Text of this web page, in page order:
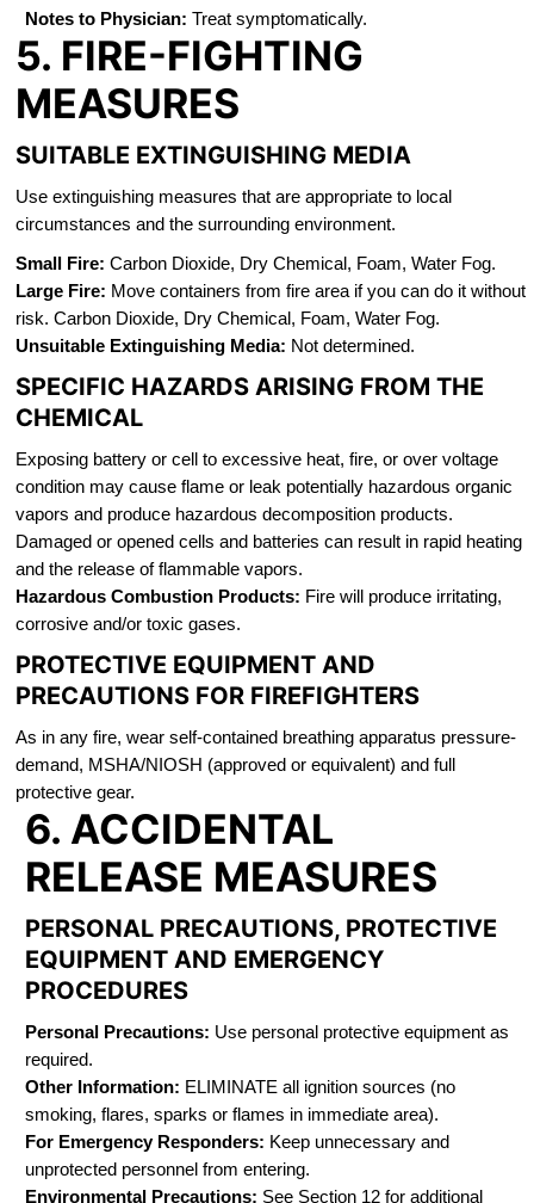
Notes to Physician: Treat symptomatically.
5. FIRE-FIGHTING
MEASURES
SUITABLE EXTINGUISHING MEDIA
Use extinguishing measures that are appropriate to local
circumstances and the surrounding environment.
Small Fire: Carbon Dioxide, Dry Chemical, Foam, Water Fog.
Large Fire: Move containers from fire area if you can do it without
risk. Carbon Dioxide, Dry Chemical, Foam, Water Fog.
Unsuitable Extinguishing Media: Not determined.
SPECIFIC HAZARDS ARISING FROM THE
CHEMICAL
Exposing battery or cell to excessive heat, fire, or over voltage
condition may cause flame or leak potentially hazardous organic
vapors and produce hazardous decomposition products.
Damaged or opened cells and batteries can result in rapid heating
and the release of flammable vapors.
Hazardous Combustion Products: Fire will produce irritating,
corrosive and/or toxic gases.
PROTECTIVE EQUIPMENT AND
PRECAUTIONS FOR FIREFIGHTERS
As in any fire, wear self-contained breathing apparatus pressure-
demand, MSHA/NIOSH (approved or equivalent) and full
protective gear.
6. ACCIDENTAL
RELEASE MEASURES
PERSONAL PRECAUTIONS, PROTECTIVE
EQUIPMENT AND EMERGENCY
PROCEDURES
Personal Precautions: Use personal protective equipment as
required.
Other Information: ELIMINATE all ignition sources (no
smoking, flares, sparks or flames in immediate area).
For Emergency Responders: Keep unnecessary and
unprotected personnel from entering.
Environmental Precautions: See Section 12 for additional